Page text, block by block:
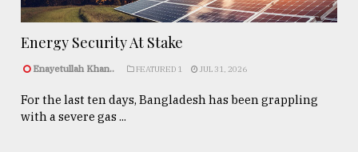
Energy Security At Stake
Enayetullah Khan.. FEATURED 1 JUL 31, 2026
For the last ten days, Bangladesh has been grappling
with a severe gas ...